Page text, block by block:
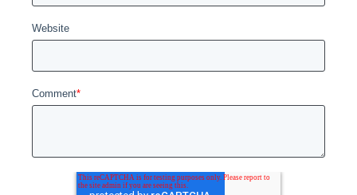
Website
Comment*